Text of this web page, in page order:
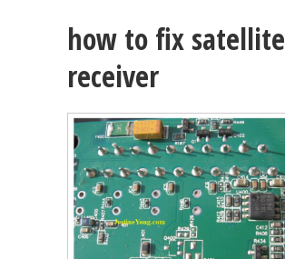
how to fix satellite
receiver